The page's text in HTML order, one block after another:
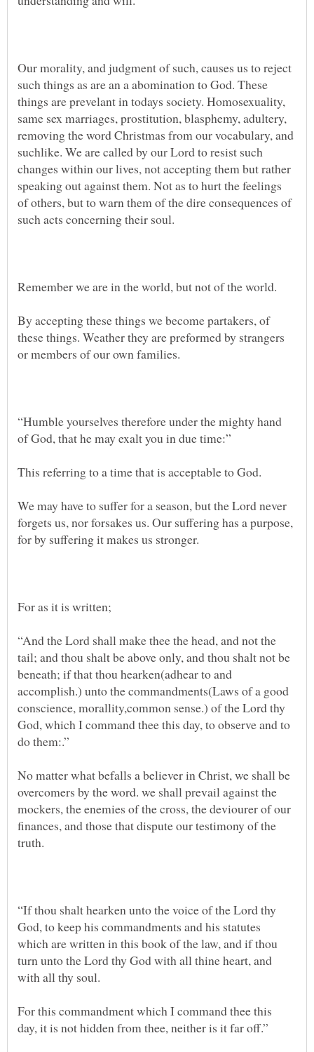
Our morality, and judgment of such, causes us to reject
such things as are an a abomination to God. These
things are prevelant in todays society. Homosexuality,
same sex marriages, prostitution, blasphemy, adultery,
removing the word Christmas from our vocabulary, and
suchlike. We are called by our Lord to resist such
changes within our lives, not accepting them but rather
speaking out against them. Not as to hurt the feelings
of others, but to warn them of the dire consequences of
By accepting these things we become partakers, of
these things. Weather they are preformed by strangers
“Humble yourselves therefore under the mighty hand
We may have to suffer for a season, but the Lord never
forgets us, nor forsakes us. Our suffering has a purpose,
“And the Lord shall make thee the head, and not the
tail; and thou shalt be above only, and thou shalt not be
beneath; if that thou hearken(adhear to and
accomplish.) unto the commandments(Laws of a good
conscience, morallity,common sense.) of the Lord thy
God, which I command thee this day, to observe and to
No matter what befalls a believer in Christ, we shall be
overcomers by the word. we shall prevail against the
mockers, the enemies of the cross, the deviourer of our
finances, and those that dispute our testimony of the
“If thou shalt hearken unto the voice of the Lord thy
God, to keep his commandments and his statutes
which are written in this book of the law, and if thou
turn unto the Lord thy God with all thine heart, and
For this commandment which I command thee this